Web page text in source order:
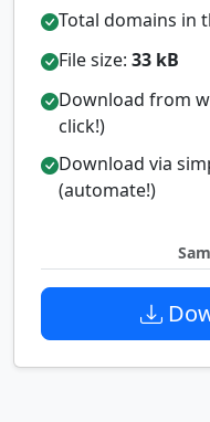
Total domains in
File size: 33 kB
Download from
click!)
Download via
(automate!)